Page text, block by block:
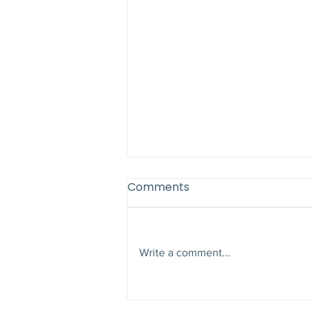
Comments
Write a comment...